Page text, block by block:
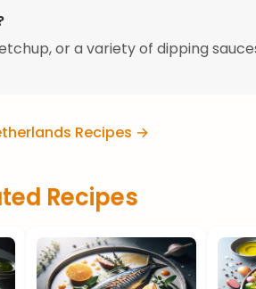
or a variety of dipping
Recipes →
Recipes